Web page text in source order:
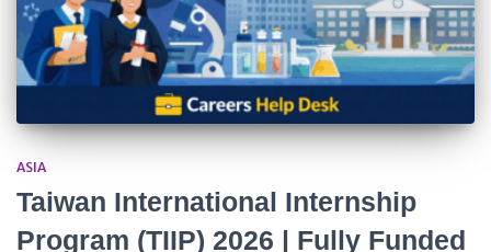
ASIA
Taiwan International Internship
Program (TIIP) 2026 | Fully Funded